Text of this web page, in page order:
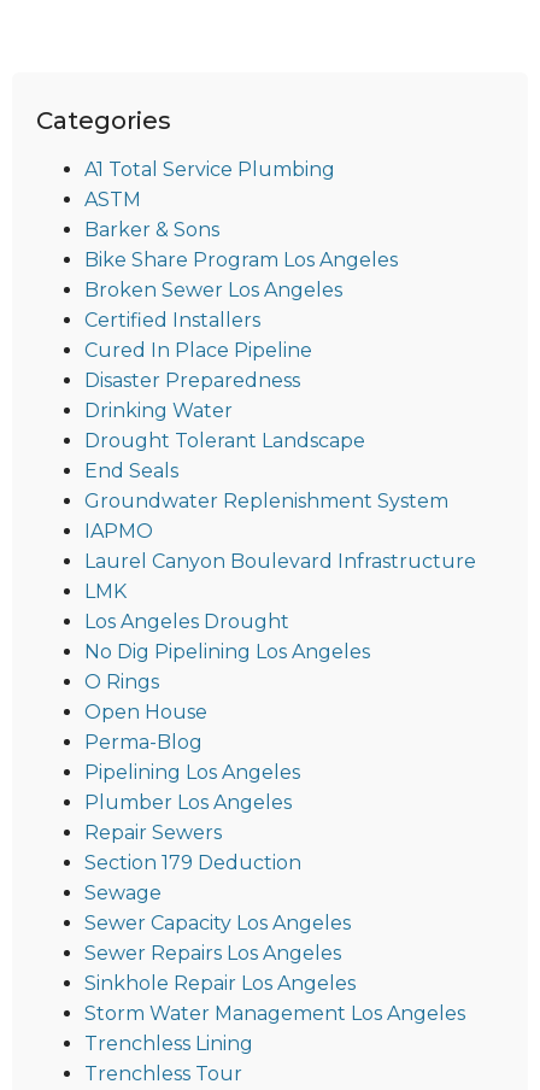
Categories
A1 Total Service Plumbing
ASTM
Barker & Sons
Bike Share Program Los Angeles
Broken Sewer Los Angeles
Certified Installers
Cured In Place Pipeline
Disaster Preparedness
Drinking Water
Drought Tolerant Landscape
End Seals
Groundwater Replenishment System
IAPMO
Laurel Canyon Boulevard Infrastructure
LMK
Los Angeles Drought
No Dig Pipelining Los Angeles
O Rings
Open House
Perma-Blog
Pipelining Los Angeles
Plumber Los Angeles
Repair Sewers
Section 179 Deduction
Sewage
Sewer Capacity Los Angeles
Sewer Repairs Los Angeles
Sinkhole Repair Los Angeles
Storm Water Management Los Angeles
Trenchless Lining
Trenchless Tour